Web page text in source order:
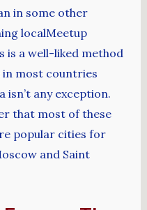
in some other
localMeetup
is a well-liked method
most countries
isn’t any exception.
that most of these
popular cities for
and Saint